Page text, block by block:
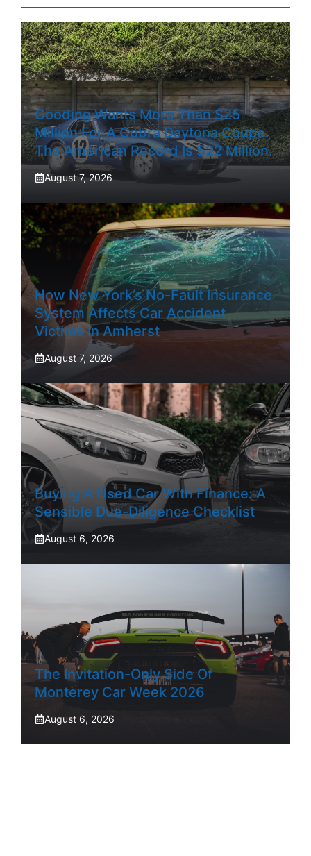
Gooding Wants More Than $25
Million For A Cobra Daytona Coupe.
The American Record Is $22 Million.
August 7, 2026
How New York’s No-Fault Insurance
System Affects Car Accident
Victims In Amherst
August 7, 2026
Buying A Used Car With Finance: A
Sensible Due-Diligence Checklist
August 6, 2026
The Invitation-Only Side Of
Monterey Car Week 2026
August 6, 2026